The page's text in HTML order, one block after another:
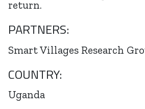
return.
PARTNERS:
Smart Villages Research
COUNTRY:
Uganda